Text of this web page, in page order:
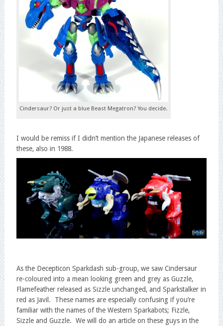
Cindersaur? Or just a blue Beast Megatron? You decide.
I would be remiss if I didn’t mention the Japanese releases of
these, also in 1988.
As the Decepticon Sparkdash sub-group, we saw Cindersaur
re-coloured into a mean looking green and grey as Guzzle,
Flamefeather released as Sizzle unchanged, and Sparkstalker in
red as Javil. These names are especially confusing if you’re
familiar with the names of the Western Sparkabots; Fizzle,
Sizzle and Guzzle. We will do an article on these guys in the